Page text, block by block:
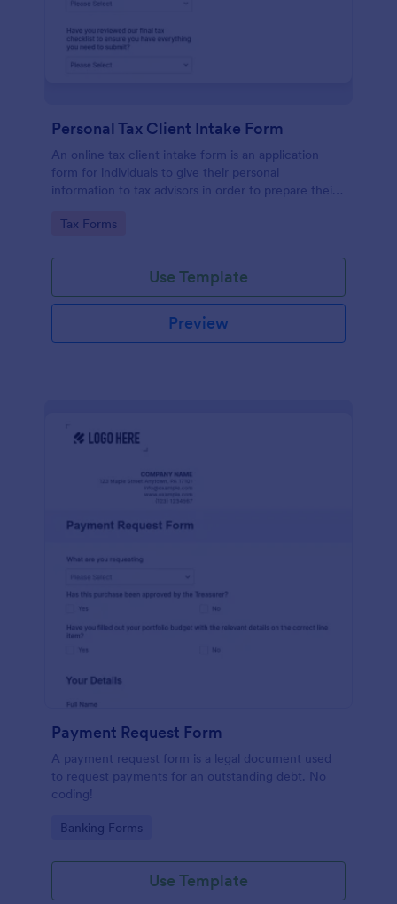
Personal Tax Client Intake Form
An online tax client intake form is an application
form for individuals to give their personal
information to tax advisors in order to prepare their
Go to Category:
Tax Forms
Use Template
Preview
Payment Request Form
A payment request form is a legal document used
to request payments for an outstanding debt. No
coding!
Go to Category:
Banking Forms
Use Template